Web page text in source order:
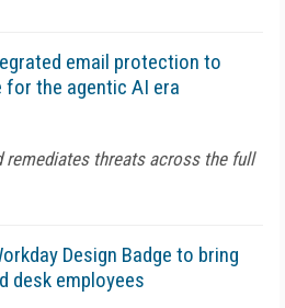
email protection to
for the agentic AI era
remediates threats across the full
Design Badge to bring
desk employees